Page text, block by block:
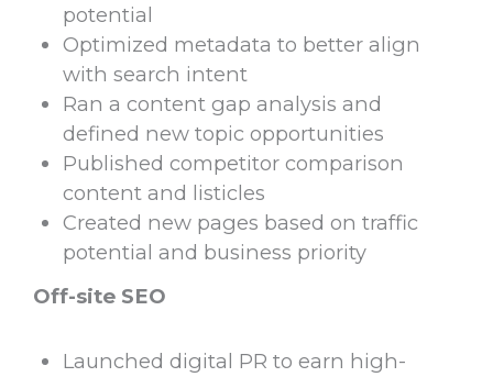
potential
Optimized metadata to better align
with search intent
Ran a content gap analysis and
defined new topic opportunities
Published competitor comparison
content and listicles
Created new pages based on traffic
potential and business priority
Off-site SEO
Launched digital PR to earn high-